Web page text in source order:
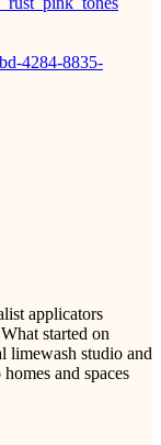
applicators
started on
limewash studio and
and spaces